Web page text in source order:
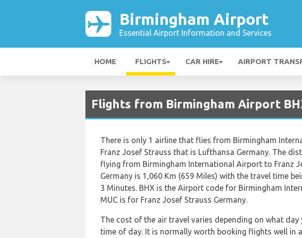
Birmingham Airport
Essential Airport Information and Services
HOME FLIGHTS CAR HIRE AIRPORT
Flights from Birmingham Airport
There is only 1 airline that flies from Birmingham
Franz Josef Strauss that is Lufthansa Germany. The
flying from Birmingham International Airport to Franz
Germany is 1,060 Km (659 Miles) with the travel time
3 Minutes. BHX is the Airport code for Birmingham
MUC is for Franz Josef Strauss Germany.
The cost of the air travel varies depending on what day
time of day. It is normally worth booking flights well in